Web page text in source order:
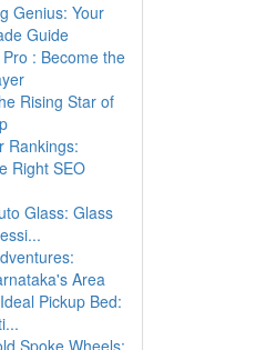
Genius: Your
Guide
: Become the
Rising Star of
Rankings:
Right SEO
Glass: Glass
Area
Pickup Bed:
Spoke Wheels: